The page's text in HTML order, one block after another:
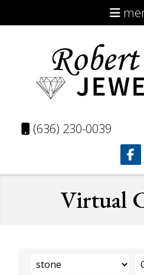
Virtual Catalog
Custom
(636) 230-0039
Virtual